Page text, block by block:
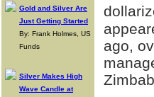
Gold and Silver Are
Just Getting Started
By: Frank Holmes, US
Funds
Silver Makes High
Wave Candle at
ago,